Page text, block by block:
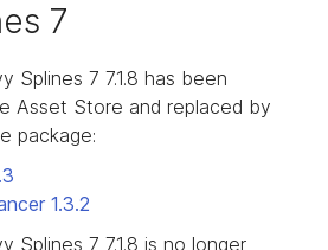
7
Splines 7 7.1.8 has been
Asset Store and replaced by
package:
1.3.2
Splines 7 7.1.8 is no longer